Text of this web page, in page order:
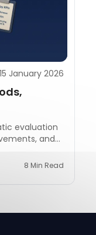
15 January 2026
evaluation
and
8 Min Read